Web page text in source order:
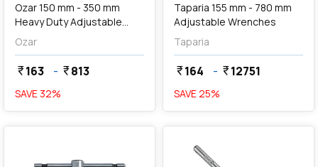
Ozar 150 mm - 350 mm
Heavy Duty Adjustable
Spanner
Ozar
currency_rupee163 - currency_rupee813
SAVE 32%
Taparia 155 mm - 780 mm
Adjustable Wrenches
Taparia
currency_rupee164 - currency_rupee12751
SAVE25%
favorite favorite